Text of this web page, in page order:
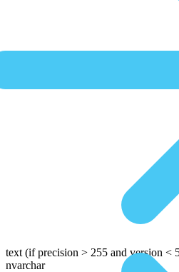
text (if precision > 255 and version <
nvarchar